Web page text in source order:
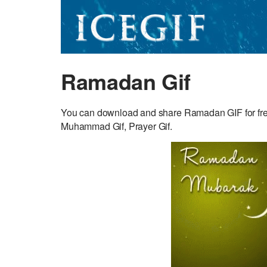
Ramadan Gif
You can download and share Ramadan GIF for
Muhammad Gif, Prayer Gif.